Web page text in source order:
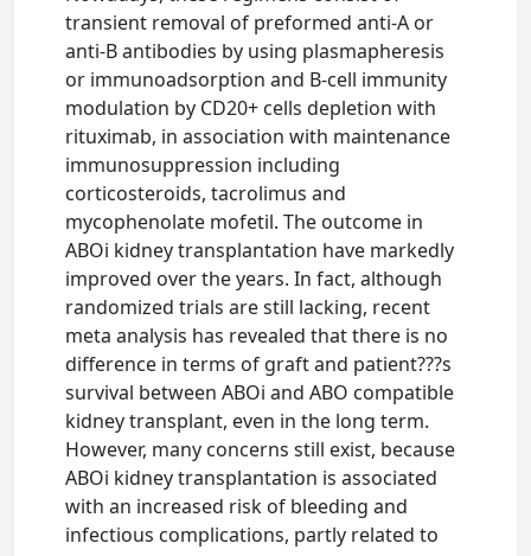
transient removal of preformed anti-A or
anti-B antibodies by using plasmapheresis
or immunoadsorption and B-cell immunity
modulation by CD20+ cells depletion with
rituximab, in association with maintenance
immunosuppression including
corticosteroids, tacrolimus and
mycophenolate mofetil. The outcome in
ABOi kidney transplantation have markedly
improved over the years. In fact, although
randomized trials are still lacking, recent
meta analysis has revealed that there is no
difference in terms of graft and patient???s
survival between ABOi and ABO compatible
kidney transplant, even in the long term.
However, many concerns still exist, because
ABOi kidney transplantation is associated
with an increased risk of bleeding and
infectious complications, partly related to